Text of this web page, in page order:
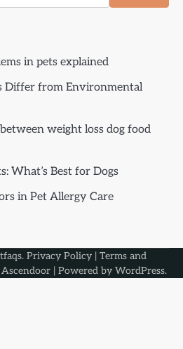
in pets explained
Differ from Environmental
weight loss dog food
What’s Best for Dogs
in Pet Allergy Care
. Privacy Policy | Terms and
Ascendoor| Powered by WordPress.